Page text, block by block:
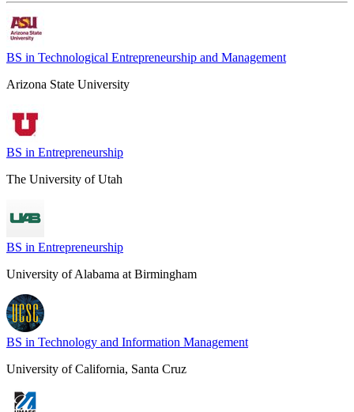
BS in Technological Entrepreneurship and Management
Arizona State University
BS in Entrepreneurship
The University of Utah
BS in Entrepreneurship
University of Alabama at Birmingham
BS in Technology and Information Management
University of California, Santa Cruz